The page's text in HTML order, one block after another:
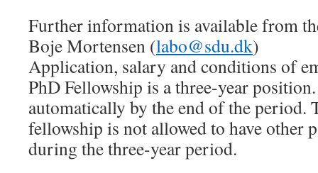
Further information is available from
Boje Mortensen (labo@sdu.dk)
Application, salary and conditions of
PhD Fellowship is a three-year
automatically by the end of the period.
fellowship is not allowed to have other
during the three-year period.